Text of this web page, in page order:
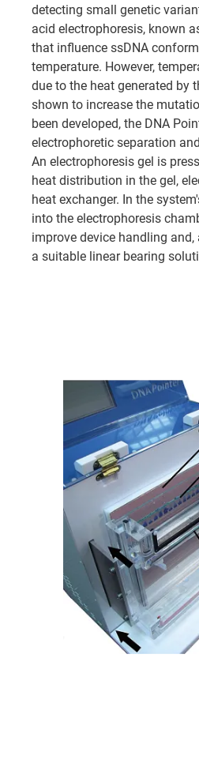
detecting small genetic
acid electrophoresis, known
that influence ssDNA
temperature. However,
due to the heat generated by
shown to increase the
been developed, the DNA
electrophoretic separation
An electrophoresis gel is
heat distribution in the gel,
heat exchanger. In the
into the electrophoresis
improve device handling
a suitable linear bearing